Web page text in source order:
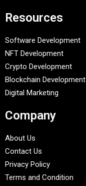
Resources
Software Development
NFT Development
Crypto Development
Blockchain Development
Digital Marketing
Company
About Us
Contact Us
Privacy Policy
Terms and Condition